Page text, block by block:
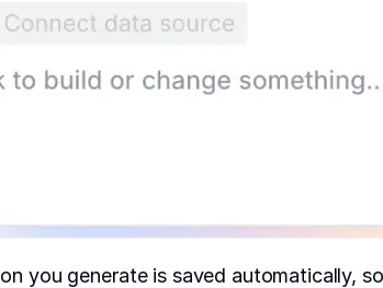
you generate is saved automatically,